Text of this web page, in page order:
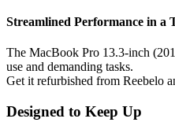
Streamlined Performance in a
The MacBook Pro 13.3-inch
use and demanding tasks.
Get it refurbished from Reebelo
Designed to Keep Up